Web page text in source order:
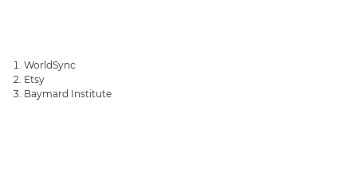
WorldSync
Etsy
Baymard Institute